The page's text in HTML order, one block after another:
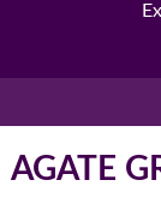
AGATE